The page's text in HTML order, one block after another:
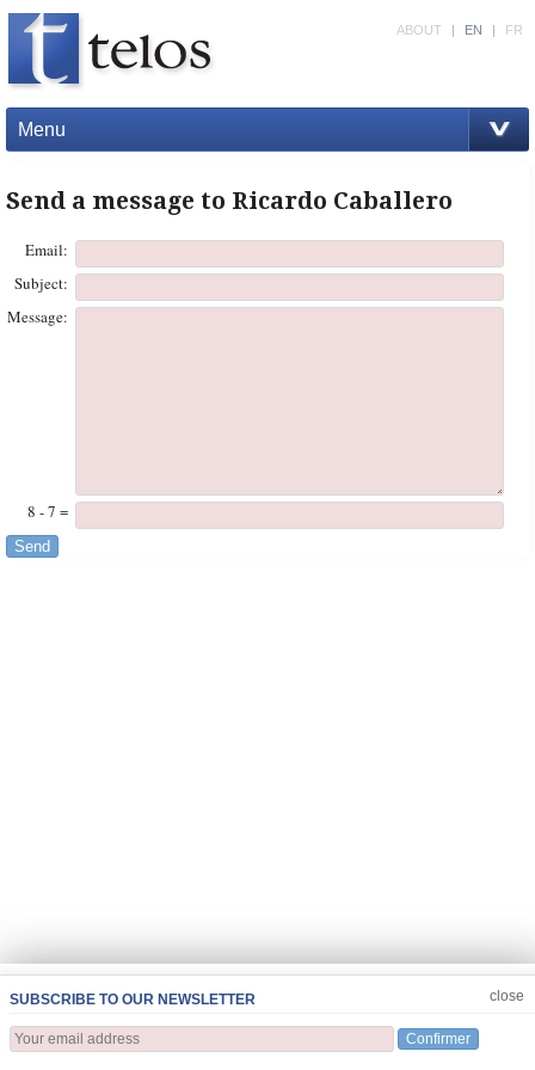
Menu
ABOUT | EN | FR
Send a message to Ricardo Caballero
Email:
Subject:
Message:
8 - 7 =
Send
SUBSCRIBE TO OUR NEWSLETTER
Confirmer
close
JOIN US CLOSE